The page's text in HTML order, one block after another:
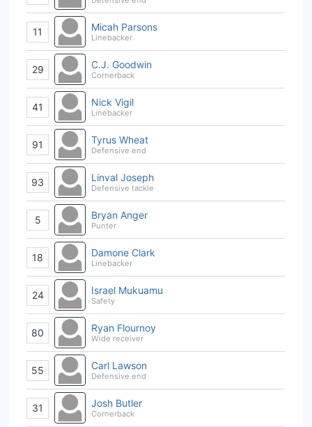
11 Micah Parsons
Linebacker
29 C.J. Goodwin
Cornerback
41 Nick Vigil
Linebacker
91 Tyrus Wheat
Defensive end
93 Linval Joseph
Defensive tackle
5 Bryan Anger
Punter
18 Damone Clark
Linebacker
24 Israel Mukuamu
Safety
80 Ryan Flournoy
Wide receiver
55 Carl Lawson
Defensive end
31 Josh Butler
Cornerback